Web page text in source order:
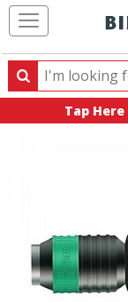
Search
Search
products,
Tap Here